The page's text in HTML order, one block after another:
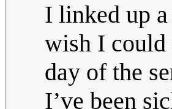
I linked up
wish I could
day of the
I’ve been